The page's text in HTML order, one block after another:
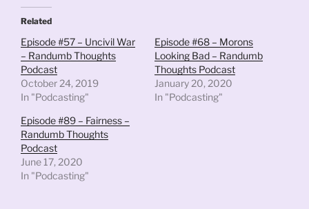
Related
Episode #57 – Uncivil War
– Randumb Thoughts
Podcast
October 24, 2019
In "Podcasting"
Episode #68 – Morons
Looking Bad – Randumb
Thoughts Podcast
January 20, 2020
In "Podcasting"
Episode #89 – Fairness –
Randumb Thoughts
Podcast
June 17, 2020
In "Podcasting"